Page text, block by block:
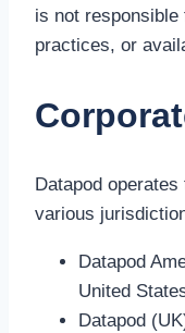
is not
practices, or
Datapod
various
Datapod
United
Datapod